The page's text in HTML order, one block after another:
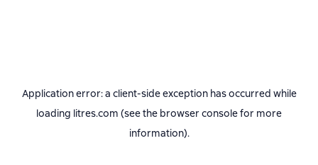
Application error: a client-side exception has occurred while
loading litres.com (see the browser consolefor more
information).